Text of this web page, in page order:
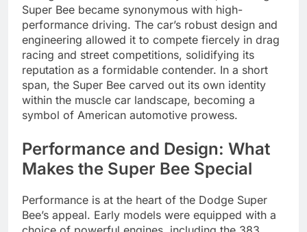
Super Bee became synonymous with high-
performance driving. The car’s robust design and
engineering allowed it to compete fiercely in drag
racing and street competitions, solidifying its
reputation as a formidable contender. In a short
span, the Super Bee carved out its own identity
within the muscle car landscape, becoming a
symbol of American automotive prowess.
Performance and Design: What
Makes the Super Bee Special
Performance is at the heart of the Dodge Super
Bee’s appeal. Early models were equipped with a